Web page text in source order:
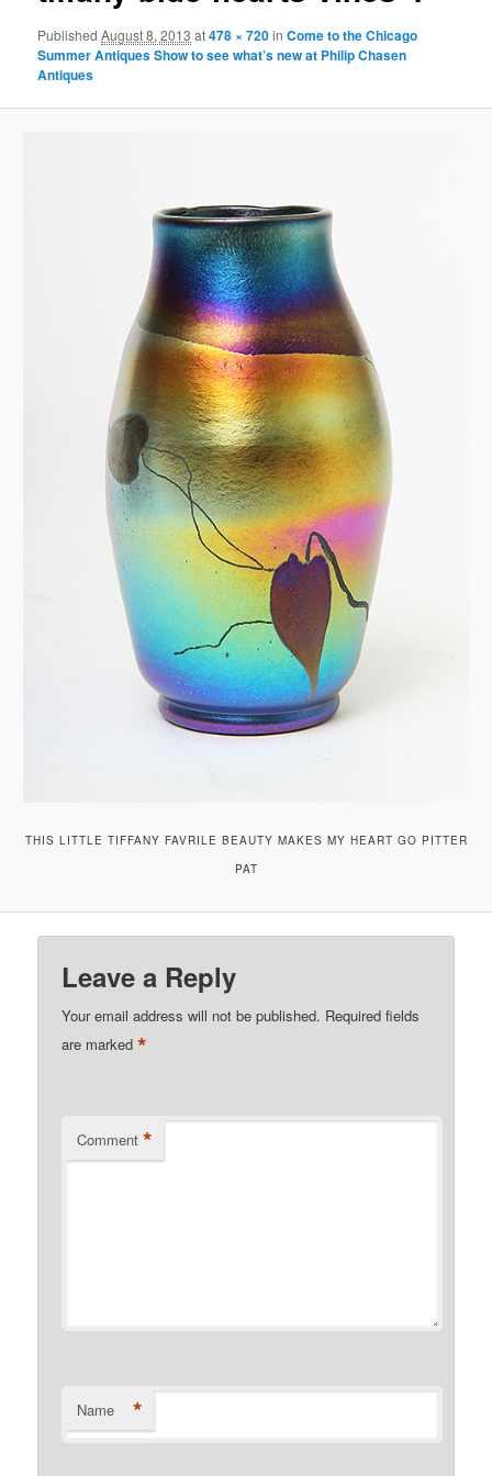
PublishedAugust 8, 2013 at478 × 720inCome to the Chicago
Summer Antiques Show to see what’s new at Philip Chasen
Antiques
THIS LITTLE TIFFANY FAVRILE BEAUTY MAKES MY HEART GO PITTER
PAT
Leave a Reply
Your email address will not be published. Required fields
are marked*
Comment *
Name *